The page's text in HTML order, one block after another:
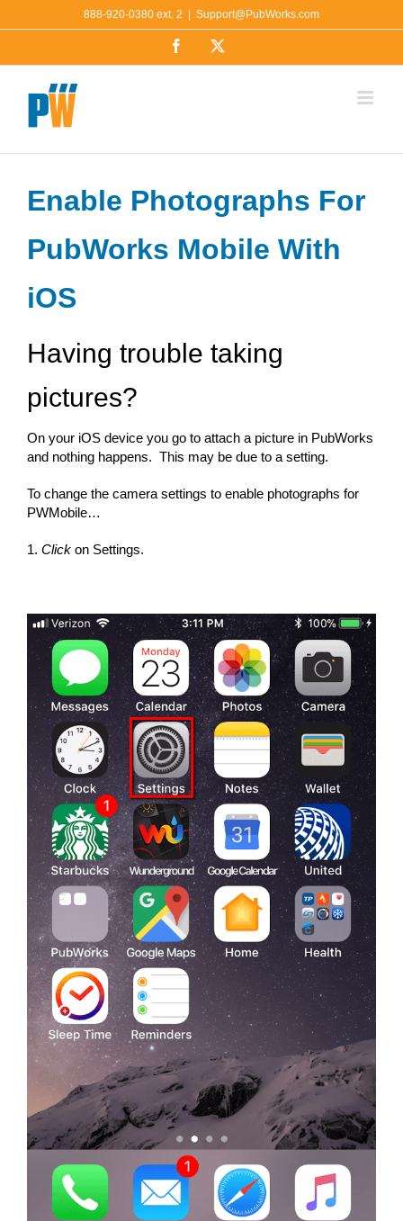
to
888-920-0380 ext. 2 Support@PubWorks.com
Facebook
Enable Photographs For
PubWorks Mobile With
iOS
Having trouble taking
pictures?
On your iOS device you go to attach a picture in PubWorks
and nothing happens. This may be due to a setting.
To change the camera settings to enable photographs for
PWMobile…
1. Click on Settings.